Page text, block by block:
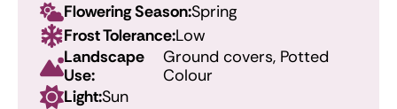
Flowering Season:Spring
Frost Tolerance:Low
Landscape
Use:
Ground covers, Potted
Colour
Light:Sun